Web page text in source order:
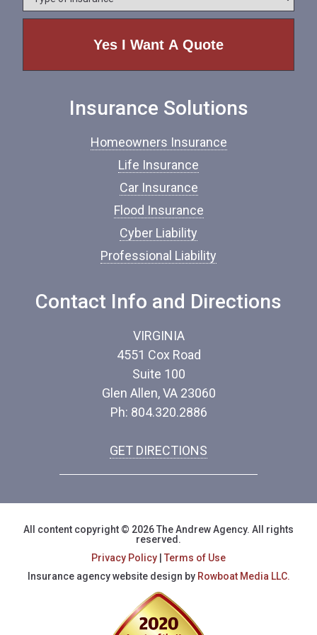
e
p
Insurance Solutions
Homeowners Insurance
Life Insurance
Car Insurance
Flood Insurance
Cyber Liability
Professional Liability
Contact Info and Directions
VIRGINIA
4551 Cox Road
Suite 100
Glen Allen, VA 23060
Ph: 804.320.2886
GET DIRECTIONS
All content copyright © 2026 The Andrew Agency. All rights
reserved.
Privacy Policy
Terms of Use
Insurance agency website design by Rowboat Media LLC.